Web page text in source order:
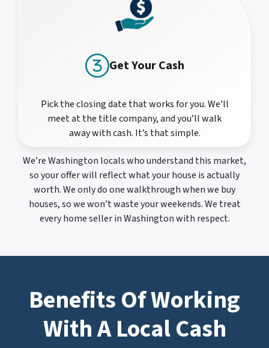
Get Your Cash
Pick the closing date that works for you. We’ll
meet at the title company, and you’ll walk
away with cash. It’s that simple.
We’re Washington locals who understand this market,
so your offer will reflect what your house is actually
worth. We only do one walkthrough when we buy
houses, so we won’t waste your weekends. We treat
every home seller in Washington with respect.
Benefits Of Working
With A Local Cash